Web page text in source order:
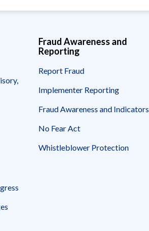
Fraud Awareness and
Reporting
Report Fraud
Implementer Reporting
Fraud Awareness and Indicators
No Fear Act
Whistleblower Protection